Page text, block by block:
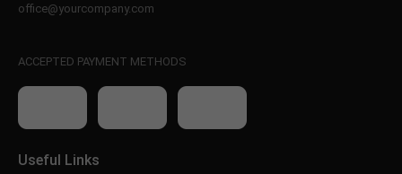
office@yourcompany.com
ACCEPTED PAYMENT METHODS
Useful Links